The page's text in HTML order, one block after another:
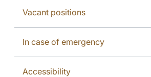
Vacant positions
In case of emergency
Accessibility